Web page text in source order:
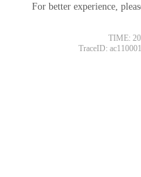
For better experience,
TIME:
TraceID: